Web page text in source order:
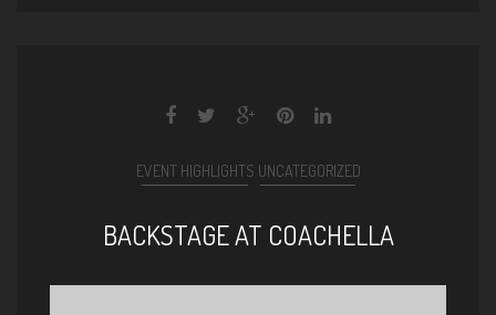
EVENT HIGHLIGHTS UNCATEGORIZED
BACKSTAGE AT COACHELLA